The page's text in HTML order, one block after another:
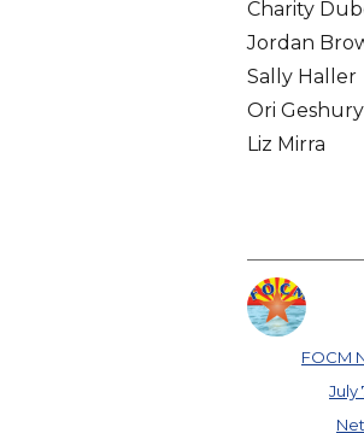
Charity
Jordan
Sally Haller
Ori Geshury
Liz Mirra
FOCM
Posted onJuly